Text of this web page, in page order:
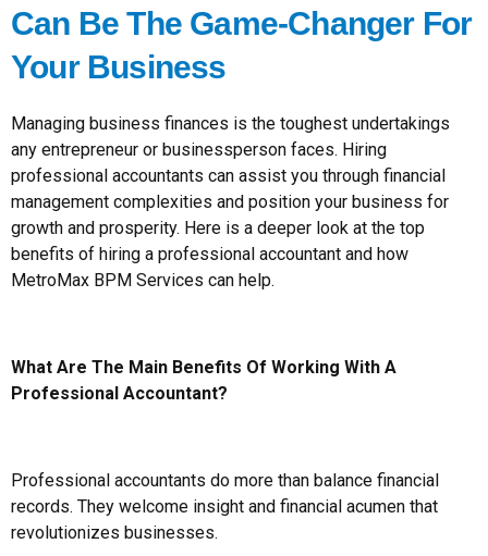
Can Be The Game-Changer For
Your Business
Managing business finances is the toughest undertakings
any entrepreneur or businessperson faces. Hiring
professional accountants can assist you through financial
management complexities and position your business for
growth and prosperity. Here is a deeper look at the top
benefits of hiring a professional accountant and how
MetroMax BPM Services can help.
What Are The Main Benefits Of Working With A
Professional Accountant?
Professional accountants do more than balance financial
records. They welcome insight and financial acumen that
revolutionizes businesses.